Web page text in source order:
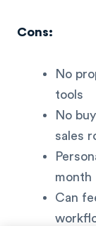
Cons:
No
tools
No
sales
month
Can